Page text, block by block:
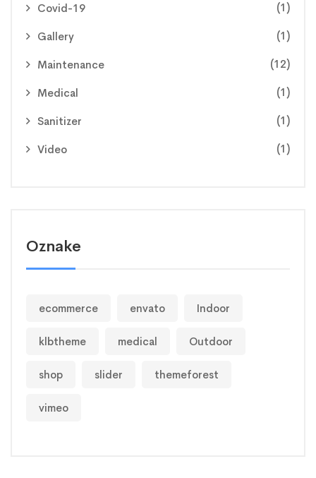
Covid-19 (1)
Gallery (1)
Maintenance (12)
Medical (1)
Sanitizer (1)
Video (1)
Oznake
ecommerce envato Indoor
klbtheme medical Outdoor
shop slider themeforest
vimeo